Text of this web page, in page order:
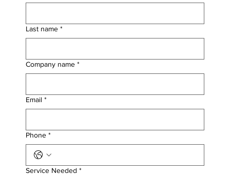
Last name *
Company name *
Email *
Phone *
Service Needed *